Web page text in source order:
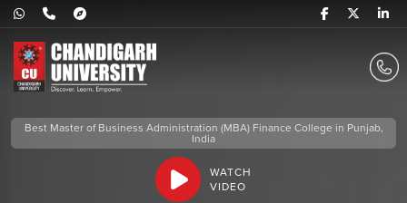
Best Master of Business Administration (MBA) Finance College in Punjab,
India
WATCH
VIDEO